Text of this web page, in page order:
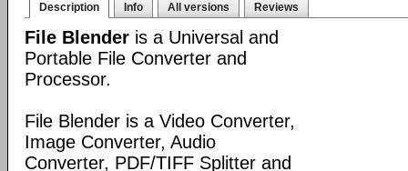
Description Info All versions Reviews
File Blender is a Universal and
Portable File Converter and
Processor.
File Blender is a Video Converter,
Image Converter, Audio
Converter, PDF/TIFF Splitter and